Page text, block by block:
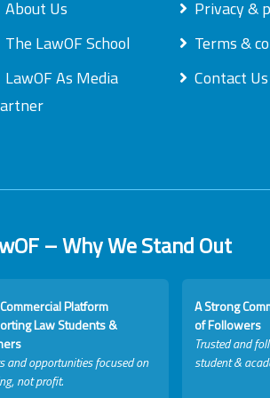
About Us
The LawOF School
LawOF As Media
Privacy &
Terms &
Contact Us
– Why We Stand Out
Platform
Law Students &
and opportunities focused on
not profit.
A Strong
of Followers
Trusted and
student &